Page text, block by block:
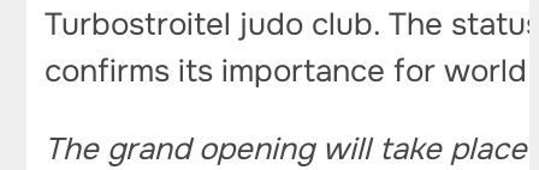
Turbostroitel judo club. The
confirms its importance for
The grand opening will take